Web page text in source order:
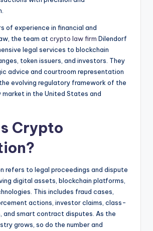
of experience in financial and
the team at crypto law firm Dilendorf
legal services to blockchain
token issuers, and investors. They
advice and courtroom representation
evolving regulatory framework of the
in the United States and
Crypto
refers to legal proceedings and dispute
digital assets, blockchain platforms,
This includes fraud cases,
actions, investor claims, class-
and smart contract disputes. As the
grows, so do the number and